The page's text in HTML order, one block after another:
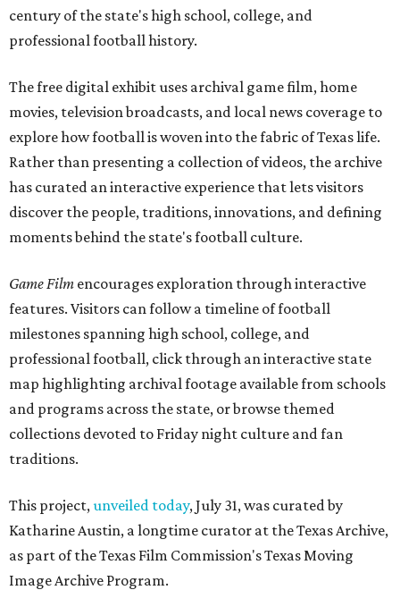
century of the state's high school, college, and
professional football history.
The free digital exhibit uses archival game film, home
movies, television broadcasts, and local news coverage to
explore how football is woven into the fabric of Texas life.
Rather than presenting a collection of videos, the archive
has curated an interactive experience that lets visitors
discover the people, traditions, innovations, and defining
moments behind the state's football culture.
Game Film encourages exploration through interactive
features. Visitors can follow a timeline of football
milestones spanning high school, college, and
professional football, click through an interactive state
map highlighting archival footage available from schools
and programs across the state, or browse themed
collections devoted to Friday night culture and fan
traditions.
This project,unveiled today, July 31, was curated by
Katharine Austin, a longtime curator at the Texas Archive,
as part of the Texas Film Commission's Texas Moving
Image Archive Program.